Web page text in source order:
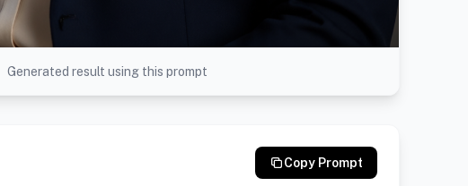
Generated result using this prompt
Copy Prompt